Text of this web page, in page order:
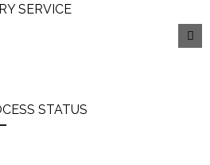
SERVICE
STATUS